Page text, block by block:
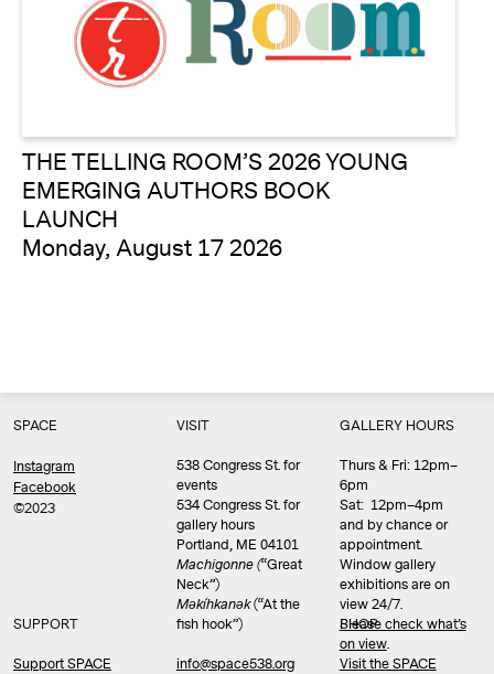
THE TELLING ROOM’S 2026 YOUNG
EMERGING AUTHORS BOOK
LAUNCH
Monday, August 17 2026
SPACE
Instagram
Facebook
©2023
SUPPORT
Support SPACE
VISIT
538 Congress St. for
events
534 Congress St. for
gallery hours
Portland, ME 04101
Machigonne (“Great
Neck”)
Məkíhkanək(“At the
fish hook”)
info@space538.org
GALLERY HOURS
Thurs & Fri: 12pm–
6pm
Sat: 12pm–4pm
and by chance or
appointment.
Window gallery
exhibitions are on
view 24/7.
Please check what’s
on view.
SHOP
Visit the SPACE